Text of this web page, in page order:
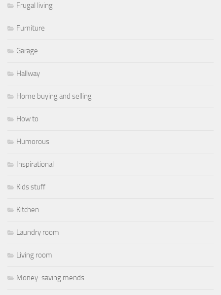
Frugal living
Furniture
Garage
Hallway
Home buying and selling
How to
Humorous
Inspirational
Kids stuff
Kitchen
Laundry room
Living room
Money-saving mends